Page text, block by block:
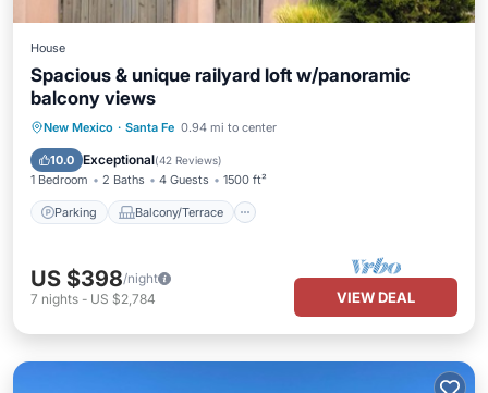
House
Spacious & unique railyard loft w/panoramic
balcony views
New Mexico · Santa Fe 0.94 mi to center
10.0 Exceptional(42 Reviews)
1 Bedroom 2 Baths 4 Guests 1500 ft²
Parking Balcony/Terrace
Parking Balcony/Terrace
Air Conditioner
US $398/night
7 nights - US $2,784 VIEW DEAL